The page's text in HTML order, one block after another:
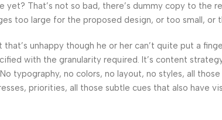
yet? That’s not so bad, there’s dummy copy to
too large for the proposed design, or too small,
unhappy though he or her can’t quite put a
with the granularity required. It’s content
typography, no colors, no layout, no styles, all
priorities, all those subtle cues that also have